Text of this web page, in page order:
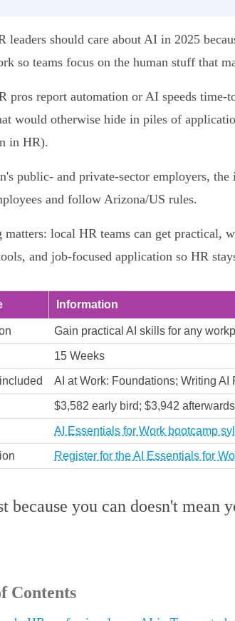
leaders should care about AI in 2025
so teams focus on the human stuff that
pros report automation or AI speeds time-
would otherwise hide in piles of
in HR).
public- and private-sector employers,
and follow Arizona/US rules.
local HR teams can get practical,
and job-focused application so HR
Information
Gain practical AI skills for any
15 Weeks
AI at Work: Foundations; Writing
$3,582 early bird; $3,942
AI Essentials for Work bootcamp
Register for the AI Essentials for
because you can doesn't mean
Contents